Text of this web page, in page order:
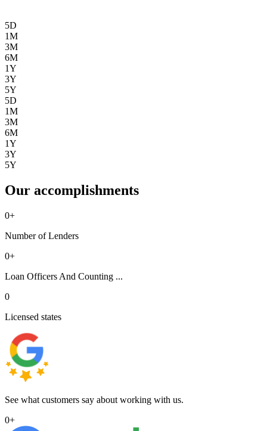
5D
1M
3M
6M
1Y
3Y
5Y
5D
1M
3M
6M
1Y
3Y
5Y
Our accomplishments
0+
Number of Lenders
0+
Loan Officers And Counting ...
0
Licensed states
See what customers say about working with us.
0+